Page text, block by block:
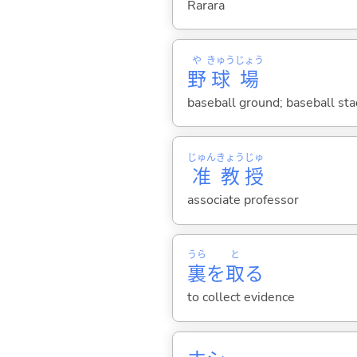
Rarara
野
や
球
きゅう
場
じょう
baseball ground; baseball
准
じゅん
教
きょう
授
じゅ
associate professor
裏
うら
を取
と
る
to collect evidence